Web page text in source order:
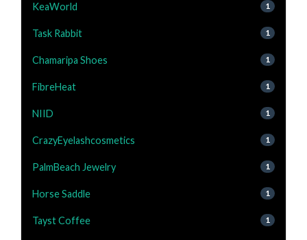
KeaWorld 1
Task Rabbit 1
Chamaripa Shoes 1
FibreHeat 1
NIID 1
CrazyEyelashcosmetics 1
PalmBeach Jewelry 1
Horse Saddle 1
Tayst Coffee 1